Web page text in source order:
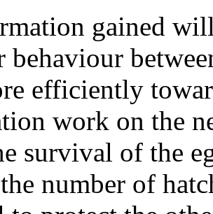
gained
efficiently
work on the
survival of the
number of